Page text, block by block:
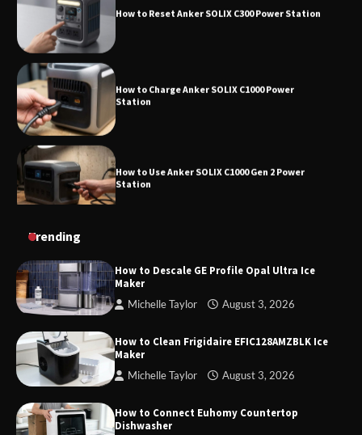
Station
Station
Trending
How to Descale GE Profile Opal Ultra Ice
Maker
Michelle Taylor August 3, 2026
How to Clean Frigidaire EFIC128AMZBLK Ice
Maker
Michelle Taylor August 3, 2026
How to Connect Euhomy Countertop
Dishwasher